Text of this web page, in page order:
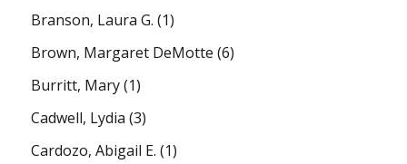
Branson, Laura G. (1)
Brown, Margaret DeMotte (6)
Burritt, Mary(1)
Cadwell, Lydia (3)
Cardozo, Abigail E. (1)